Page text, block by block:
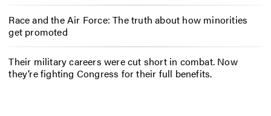
Race and the Air Force: The truth about how minorities
get promoted
Their military careers were cut short in combat. Now
they’re fighting Congress for their full benefits.